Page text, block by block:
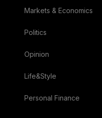
Markets & Economics
Politics
Opinion
Life&Style
Personal Finance